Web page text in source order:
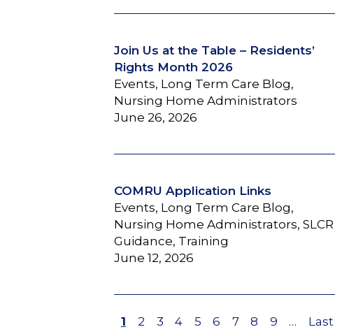
Join Us at the Table – Residents’
Rights Month 2026
Events, Long Term Care Blog,
Nursing Home Administrators
June 26, 2026
COMRU Application Links
Events, Long Term Care Blog,
Nursing Home Administrators, SLCR
Guidance, Training
June 12, 2026
Page
1 Page
2 Page
3 Page
4 Page
5 Page
6 Page
7 Page
8 Page
9 …
Last
Last